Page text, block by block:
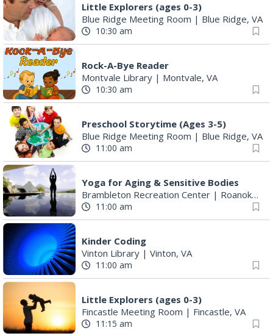
Little Explorers (ages 0-3)
Blue Ridge Meeting Room | Blue Ridge, VA
10:30 am
Rock-A-Bye Reader
Montvale Library | Montvale, VA
10:30 am
Preschool Storytime (Ages 3-5)
Blue Ridge Meeting Room | Blue Ridge, VA
11:00 am
Yoga for Aging & Sensitive Bodies
Brambleton Recreation Center | Roanoke, VA
11:00 am
Kinder Coding
Vinton Library | Vinton, VA
11:00 am
Little Explorers (ages 0-3)
Fincastle Meeting Room | Fincastle, VA
11:15 am